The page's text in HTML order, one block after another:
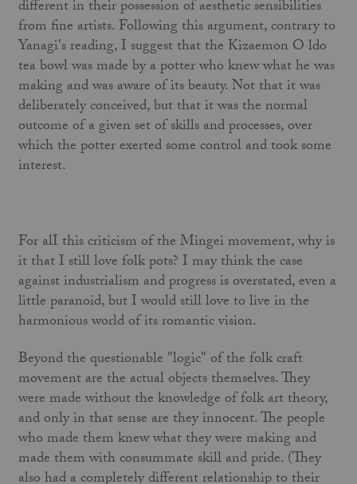
different in their possession of aesthetic sensibilities
from fine artists. Following this argument, contrary to
Yanagi's reading, I suggest that the Kizaemon O ldo
tea bowl was made by a potter who knew what he was
making and was aware of its beauty. Not that it was
deliberately conceived, but that it was the normal
outcome of a given set of skills and processes, over
which the potter exerted some control and took some
interest.
For alI this criticism of the Mingei movement, why is
it that I still love folk pots? I may think the case
against industrialism and progress is overstated, even a
little paranoid, but I would still love to live in the
harmonious world of its romantic vision.
Beyond the questionable "logic" of the folk craft
movement are the actual objects themselves. They
were made without the knowledge of folk art theory,
and only in that sense are they inno­cent. The people
who made them knew what they were making and
made them with consummate skill and pride. (They